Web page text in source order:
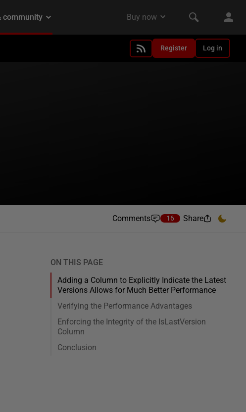
Register Log in
Comments 16 Share
ON THIS PAGE
Adding a Column to Explicitly Indicate the Latest
Versions Allows for Much Better Performance
Verifying the Performance Advantages
Enforcing the Integrity of the IsLastVersion
Column
Conclusion